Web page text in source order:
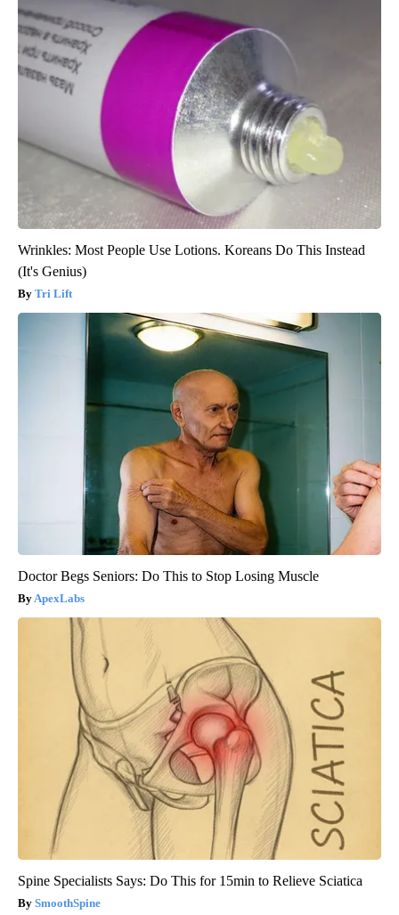
Wrinkles: Most People Use Lotions. Koreans Do This Instead
(It's Genius)
Tri Lift
Doctor Begs Seniors: Do This to Stop Losing Muscle
ApexLabs
Spine Specialists Says: Do This for 15min to Relieve Sciatica
SmoothSpine